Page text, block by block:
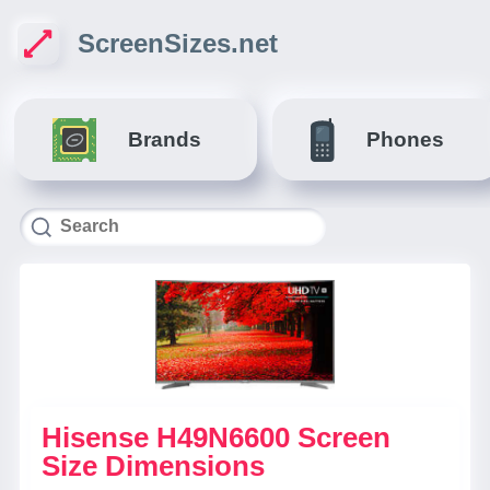
ScreenSizes.net
Brands Phones
Hisense H49N6600 Screen
Size Dimensions